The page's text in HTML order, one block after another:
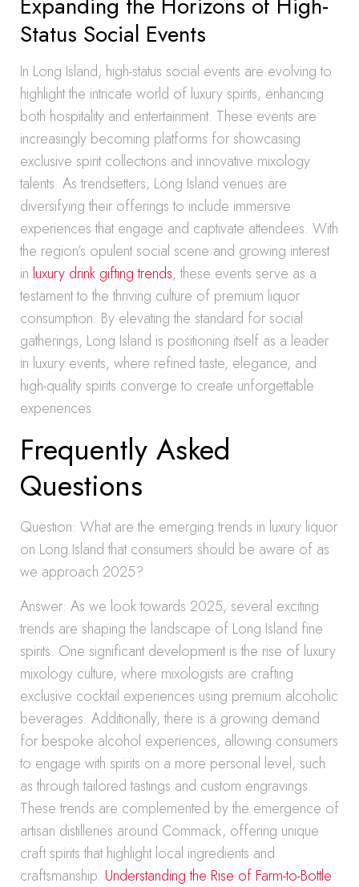
Status Social Events
In Long Island, high-status social events are evolving to
highlight the intricate world of luxury spirits, enhancing
both hospitality and entertainment. These events are
increasingly becoming platforms for showcasing
exclusive spirit collections and innovative mixology
talents. As trendsetters, Long Island venues are
diversifying their offerings to include immersive
experiences that engage and captivate attendees. With
the region’s opulent social scene and growing interest
in luxury drink gifting trends, these events serve as a
testament to the thriving culture of premium liquor
consumption. By elevating the standard for social
gatherings, Long Island is positioning itself as a leader
in luxury events, where refined taste, elegance, and
high-quality spirits converge to create unforgettable
experiences.
Frequently Asked
Questions
Question: What are the emerging trends in luxury liquor
on Long Island that consumers should be aware of as
we approach 2025?
Answer: As we look towards 2025, several exciting
trends are shaping the landscape of Long Island fine
spirits. One significant development is the rise of luxury
mixology culture, where mixologists are crafting
exclusive cocktail experiences using premium alcoholic
beverages. Additionally, there is a growing demand
for bespoke alcohol experiences, allowing consumers
to engage with spirits on a more personal level, such
as through tailored tastings and custom engravings.
These trends are complemented by the emergence of
artisan distilleries around Commack, offering unique
craft spirits that highlight local ingredients and
craftsmanship. Understanding the Rise of Farm-to-Bottle